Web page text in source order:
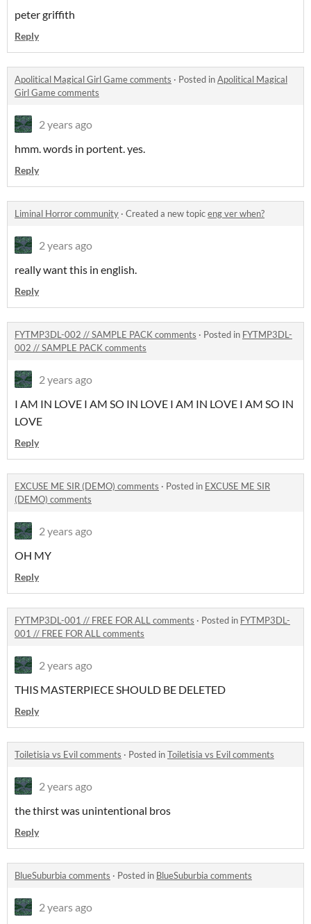
peter griffith
Reply
Apolitical Magical Girl Game comments · Posted inApolitical Magical
Girl Game comments
2 years ago
hmm. words in portent. yes.
Reply
Liminal Horror community · Created a new topiceng ver when?
2 years ago
really want this in english.
Reply
FYTMP3DL-002 // SAMPLE PACK comments · Posted in FYTMP3DL-
002 // SAMPLE PACK comments
2 years ago
I AM IN LOVE I AM SO IN LOVE I AM IN LOVE I AM SO IN
LOVE
Reply
EXCUSE ME SIR (DEMO) comments · Posted in EXCUSE ME SIR
(DEMO) comments
2 years ago
OH MY
Reply
FYTMP3DL-001 // FREE FOR ALL comments · Posted in FYTMP3DL-
001 // FREE FOR ALL comments
2 years ago
THIS MASTERPIECE SHOULD BE DELETED
Reply
Toiletisia vs Evil comments · Posted inToiletisia vs Evil comments
2 years ago
the thirst was unintentional bros
Reply
BlueSuburbia comments · Posted in BlueSuburbia comments
2 years ago